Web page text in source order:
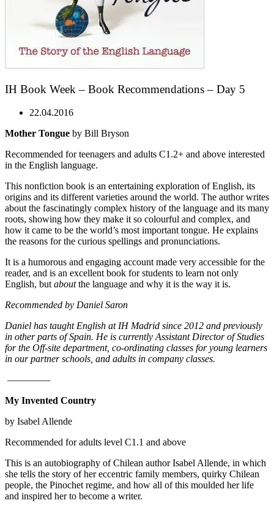
IH Book Week – Book Recommendations – Day 5
22.04.2016
Mother Tongue by Bill Bryson
Recommended for teenagers and adults C1.2+ and above interested
in the English language.
This nonfiction book is an entertaining exploration of English, its
origins and its different varieties around the world. The author writes
about the fascinatingly complex history of the language and its many
roots, showing how they make it so colourful and complex, and
how it came to be the world’s most important tongue. He explains
the reasons for the curious spellings and pronunciations.
It is a humorous and engaging account made very accessible for the
reader, and is an excellent book for students to learn not only
English, butaboutthe language and why it is the way it is.
Recommended by Daniel Saron
Daniel has taught English at IH Madrid since 2012 and previously
in other parts of Spain. He is currently Assistant Director of Studies
for the Off-site department, co-ordinating classes for young learners
in our partner schools, and adults in company classes.
—————
My Invented Country
by Isabel Allende
Recommended for adults level C1.1 and above
This is an autobiography of Chilean author Isabel Allende, in which
she tells the story of her eccentric family members, quirky Chilean
people, the Pinochet regime, and how all of this moulded her life
and inspired her to become a writer.